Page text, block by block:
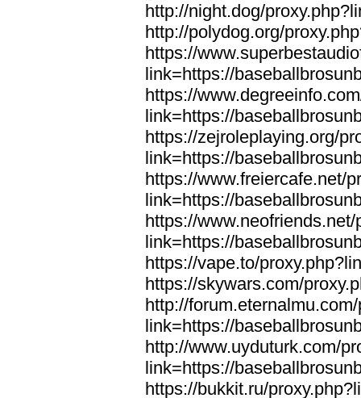
http://night.dog/
http://polydog.org/
https://
link=https://
https://
link=https://
https://zejroleplaying.org/
link=https://
https://www.freiercafe.net/
link=https://
https://www.neofriends.net/
link=https://
https://vape.to/
https://skywars.com/
http://
link=https://
http://www.uyduturk.com/
link=https://
https://bukkit.ru/